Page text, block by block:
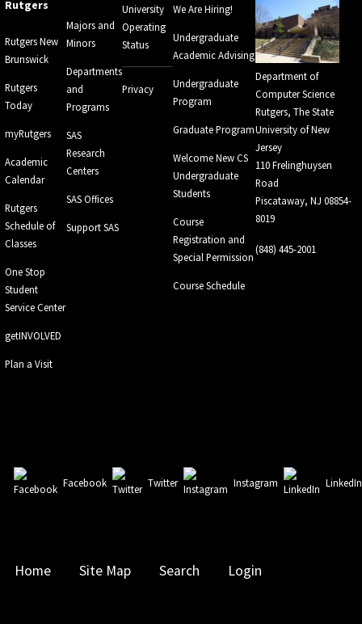
Rutgers
Rutgers New
Brunswick
Rutgers
Today
myRutgers
Academic
Calendar
Rutgers
Schedule of
Classes
One Stop
Student
Service Center
getINVOLVED
Plan a Visit
Majors and
Minors
Departments
and
Programs
SAS
Research
Centers
SAS Offices
Support SAS
University
Operating
Status
Privacy
We Are Hiring!
Undergraduate
Academic Advising
Undergraduate
Program
Graduate Program
Welcome New CS
Undergraduate
Students
Course
Registration and
Special Permission
Course Schedule
Department of
Computer Science
Rutgers, The State
University of New
Jersey
110 Frelinghuysen
Road
Piscataway, NJ 08854-
8019
(848) 445-2001
Facebook Twitter Instagram LinkedIn
Home Site Map Search Login